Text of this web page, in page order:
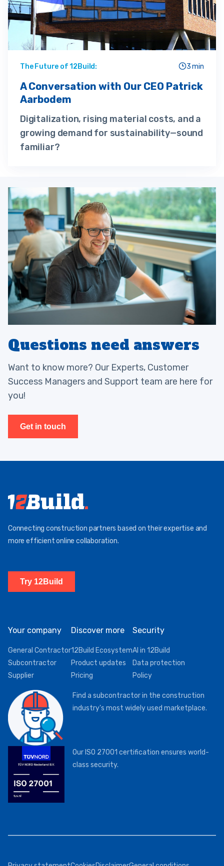
The Future of 12Build: 3 min
A Conversation with Our CEO Patrick
Aarbodem
Digitalization, rising material costs, and a
growing demand for sustainability—sound
familiar?
Questions need answers
Want to know more? Our Experts, Customer
Success Managers and Support team are here for
you!
Get in touch
Connecting construction partners based on their expertise and
more efficient online collaboration.
Try 12Build
Your company
General Contractor
Subcontractor
Supplier
Discover more
12Build Ecosystem
Product updates
Pricing
Security
AI in 12Build
Data protection
Policy
Find a subcontractor in the construction
industry's most widely used marketplace.
Our ISO 27001 certification ensures world-
class security.